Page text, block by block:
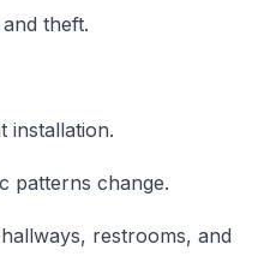
theft.
installation.
patterns change.
restrooms, and